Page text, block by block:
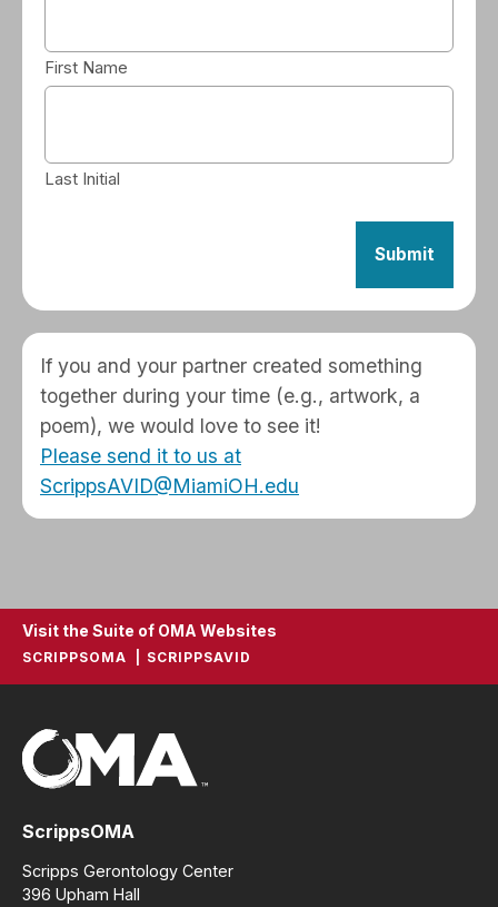
First Name
Last Initial
If you and your partner created something
together during your time (e.g., artwork, a
poem), we would love to see it!
Please send it to us at
ScrippsAVID@MiamiOH.edu
Visit the Suite of OMA Websites
SCRIPPSOMA SCRIPPSAVID
ScrippsOMA
Scripps Gerontology Center
396 Upham Hall